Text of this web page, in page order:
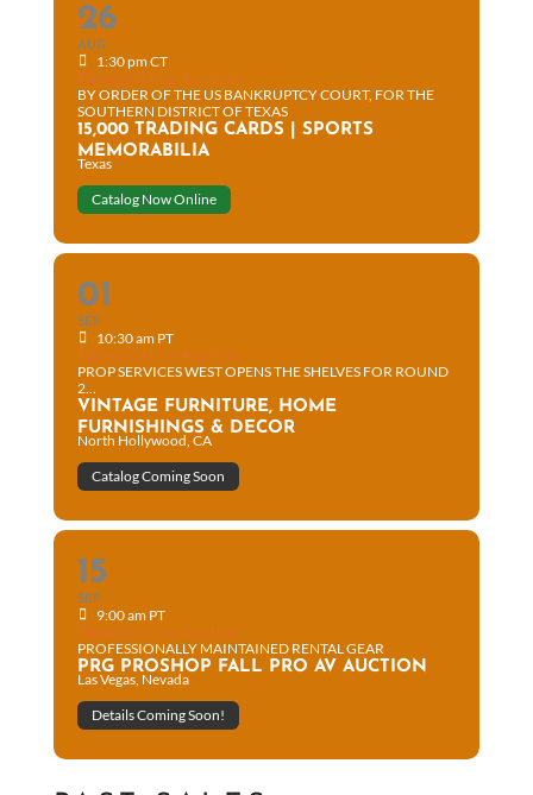
26
AUG
1:30 pm CT
Timed Online Auction
BY ORDER OF THE US BANKRUPTCY COURT, FOR THE
SOUTHERN DISTRICT OF TEXAS
15,000 TRADING CARDS | SPORTS
MEMORABILIA
Texas
Catalog Now Online
01
SEP
10:30 am PT
Timed Online Auction
PROP SERVICES WEST OPENS THE SHELVES FOR ROUND
2…
VINTAGE FURNITURE, HOME
FURNISHINGS & DECOR
North Hollywood, CA
Catalog Coming Soon
15
SEP
9:00 am PT
Timed Online Auction
PROFESSIONALLY MAINTAINED RENTAL GEAR
PRG PROSHOP FALL PRO AV AUCTION
Las Vegas, Nevada
Details Coming Soon!